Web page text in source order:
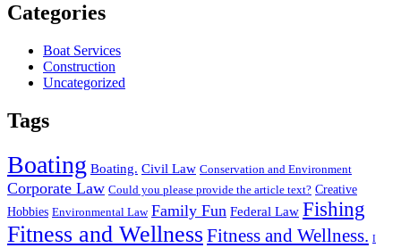
Categories
Boat Services
Construction
Uncategorized
Tags
Boating Boating. Civil Law Conservation and Environment
Corporate Law Could you please provide the article text? Creative
Hobbies Environmental Law Family Fun Federal Law Fishing
Fitness and WellnessFitness and Wellness. I